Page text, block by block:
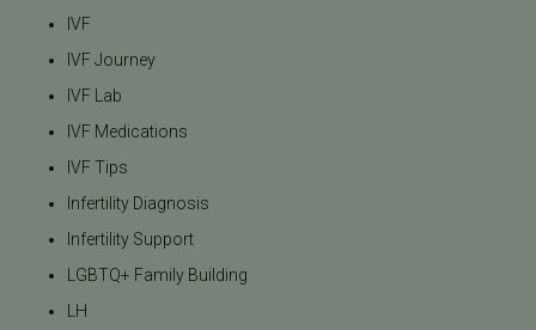
IVF
IVF Journey
IVF Lab
IVF Medications
IVF Tips
Infertility Diagnosis
Infertility Support
LGBTQ+ Family Building
LH